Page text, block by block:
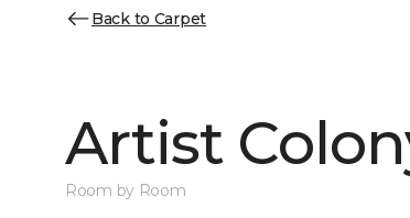
Back to Carpet
Artist
Room by Room